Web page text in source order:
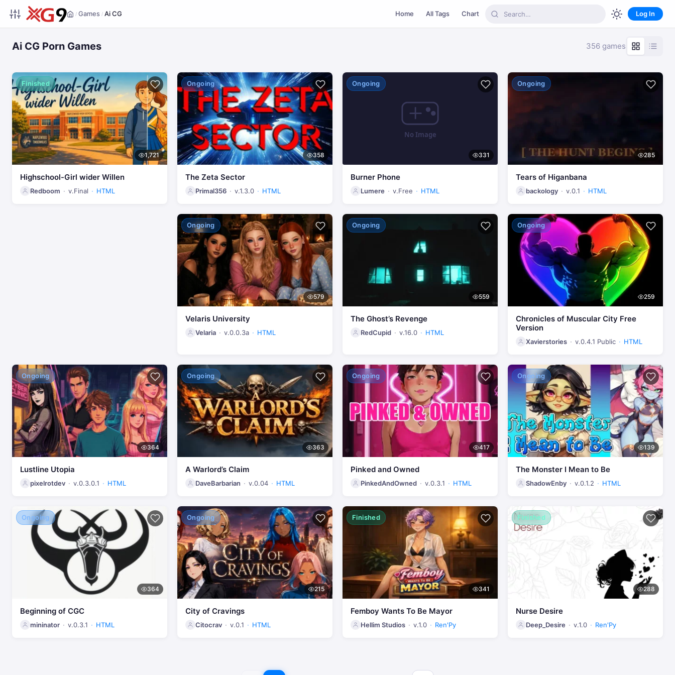
Home
/ Games / Ai CG Home All Tags Chart Log In
Ai CG Porn Games 356 games
Finished
1,721
Highschool-Girl wider Willen
Redboom v.Final HTML
Ongoing
358
The Zeta Sector
Primal356 v.1.3.0 HTML
Ongoing
331
Burner Phone
Lumere v.Free HTML
Ongoing
285
Tears of Higanbana
backology v.0.1 HTML
Ongoing
579
Velaris University
Velaria v.0.0.3a HTML
Ongoing
559
The Ghost’s Revenge
RedCupid v.16.0 HTML
Ongoing
259
Chronicles of Muscular City Free
Version
Xavierstories v.0.4.1 Public HTML
Ongoing
364
Lustline Utopia
pixelrotdev v.0.3.0.1 HTML
Ongoing
363
A Warlord’s Claim
DaveBarbarian v.0.04 HTML
Ongoing
417
Pinked and Owned
PinkedAndOwned v.0.3.1 HTML
Ongoing
139
The Monster I Mean to Be
ShadowEnby v.0.1.2 HTML
Ongoing
364
Beginning of CGC
mininator v.0.3.1 HTML
Ongoing
215
City of Cravings
Citocrav v.0.1 HTML
Finished
341
Femboy Wants To Be Mayor
Hellim Studios v.1.0 Ren'Py
Finished
288
Nurse Desire
Deep_Desire v.1.0 Ren'Py